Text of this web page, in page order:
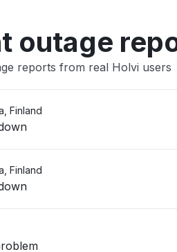
outage
reports from real Holvi users
Finland
Finland